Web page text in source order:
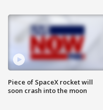
Piece of SpaceX rocket will
soon crash into the moon